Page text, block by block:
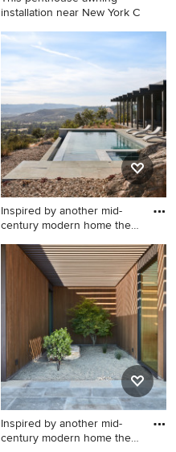
installation near New York C
Inspiration for a huge
mediterranean patio remodel
in New York with a pergola
Inspired by another mid-
century modern home the
Inspiration for a modern pool
remodel in San Francisco
Inspired by another mid-
century modern home the